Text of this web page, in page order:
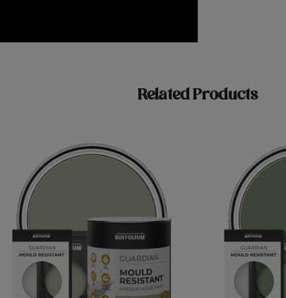
Related Products